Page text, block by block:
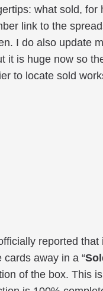
what sold, for
link to the
I do also update
it is huge now so
to locate sold
reported that
away in a “
of the box. This